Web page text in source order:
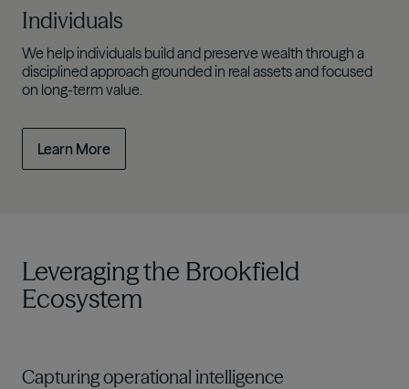
Individuals
We help individuals build and preserve wealth through a
disciplined approach grounded in real assets and focused
on long-term value.
Learn More
Leveraging the Brookfield
Ecosystem
Capturing operational intelligence